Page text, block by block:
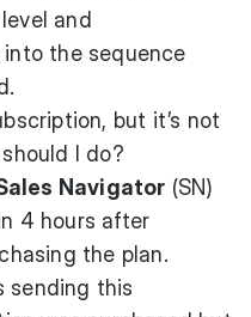
and
the sequence
but it’s not
I do?
Navigator (SN)
4 hours after
the plan.
sending this